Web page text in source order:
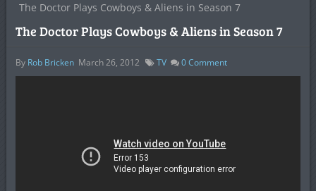
The Doctor Plays Cowboys & Aliens in Season 7
The Doctor Plays Cowboys & Aliens in Season 7
By Rob Bricken March 26, 2012 TV 0Comment